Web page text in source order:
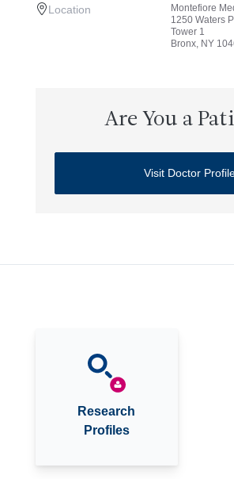
Location
Montefiore
1250 Waters
Tower 1
Bronx, NY
Are You a
Visit Doctor
Research
Profiles